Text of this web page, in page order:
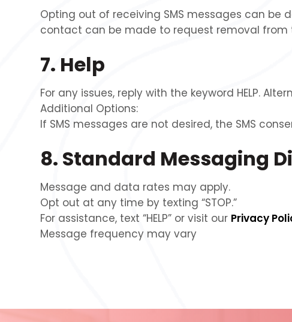
Opting out of receiving SMS messages can be
contact can be made to request removal from
7. Help
For any issues, reply with the keyword HELP.
Additional Options:
If SMS messages are not desired, the SMS
8. Standard Messaging
Message and data rates may apply.
Opt out at any time by texting “STOP.”
For assistance, text “HELP” or visit our Privacy
Message frequency may vary